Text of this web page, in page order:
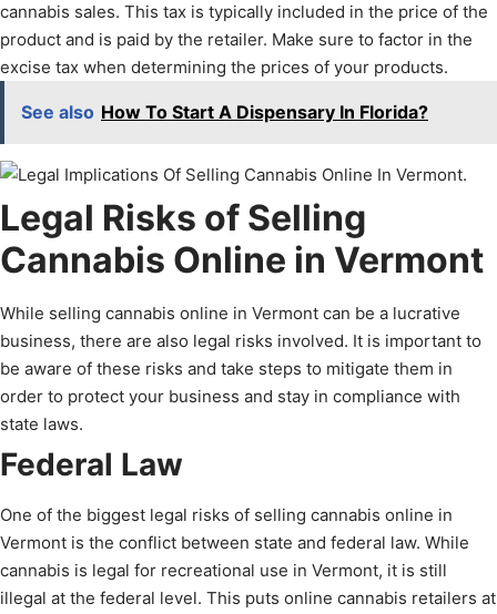
cannabis sales. This tax is typically included in the price of the
product and is paid by the retailer. Make sure to factor in the
excise tax when determining the prices of your products.
See also How To Start A Dispensary In Florida?
Legal Risks of Selling
Cannabis Online in Vermont
While selling cannabis online in Vermont can be a lucrative
business, there are also legal risks involved. It is important to
be aware of these risks and take steps to mitigate them in
order to protect your business and stay in compliance with
state laws.
Federal Law
One of the biggest legal risks of selling cannabis online in
Vermont is the conflict between state and federal law. While
cannabis is legal for recreational use in Vermont, it is still
illegal at the federal level. This puts online cannabis retailers at